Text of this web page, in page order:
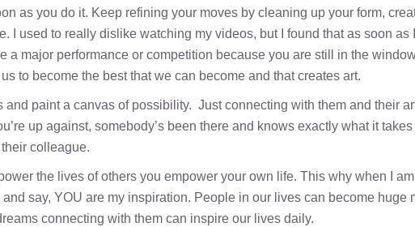
as you do it. Keep refining your moves by cleaning up your form,
used to really dislike watching my videos, but I found that as soon as
a major performance or competition because you are still in the
to become the best that we can become and that creates art.
paint a canvas of possibility. Just connecting with them and their
up against, somebody’s been there and knows exactly what it
colleague.
the lives of others you empower your own life. This why when I
say, YOU are my inspiration. People in our lives can become huge
connecting with them can inspire our lives daily.